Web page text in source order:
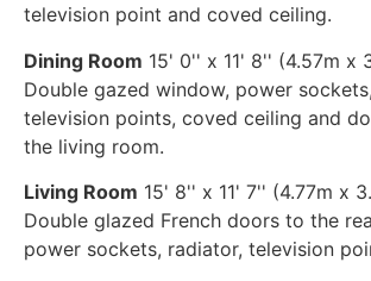
television point and coved ceiling.
Dining Room 15' 0'' x 11' 8'' (4.57m x
Double gazed window, power
television points, coved ceiling and
the living room.
Living Room 15' 8'' x 11' 7'' (4.77m x
Double glazed French doors to the
power sockets, radiator, television